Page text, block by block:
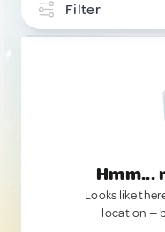
Filter
Hmm...
Looks like
location —